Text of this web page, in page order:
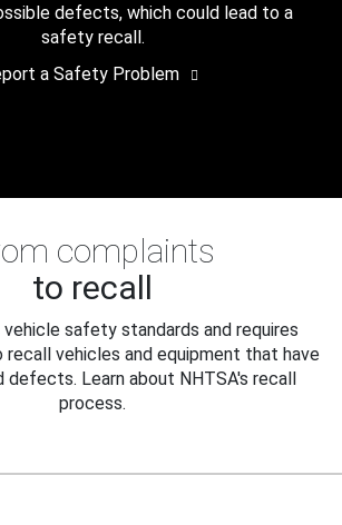
defects, which could lead to a
safety recall.
a Safety Problem
complaints
to recall
vehicle safety standards and requires
vehicles and equipment that have
Learn about NHTSA's recall
process.